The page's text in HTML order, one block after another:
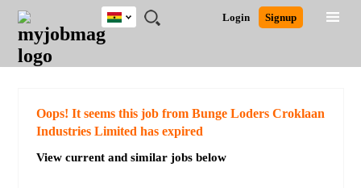
JOBS
JOBS
FIELD
JOBS
CITY
JOBS
EDUCATION
JOBS
INDUSTRY
REMOTE
JOBS
CAREER
ADVICE
RESOURCES
POST
JOB
/
LOGIN
SIGNUP
Login Signup
Ghana
Detailed Search
Oops! It seems this job from Bunge Loders Croklaan
Industries Limited has expired
View current and similar jobs below